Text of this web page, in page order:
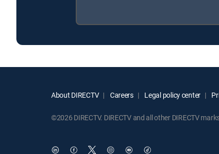
About DIRECTV Careers Legal policy center
©2026 DIRECTV. DIRECTV and all other DIRECTV